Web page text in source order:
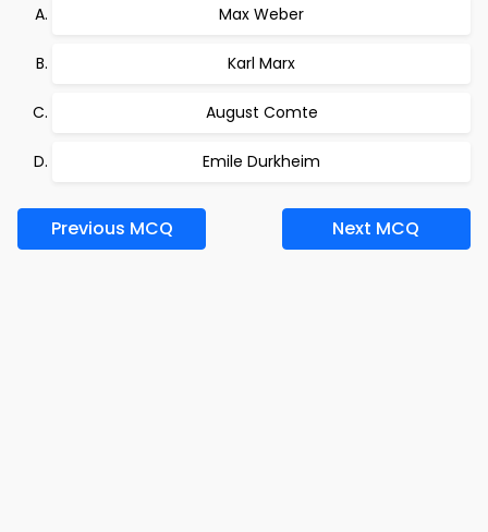
Max Weber
Karl Marx
August Comte
Emile Durkheim
Previous MCQ Next MCQ